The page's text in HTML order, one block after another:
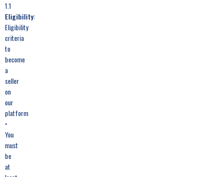
1.1
Eligibility:
Eligibility
criteria
to
become
a
seller
on
our
platform
•
You
must
be
at